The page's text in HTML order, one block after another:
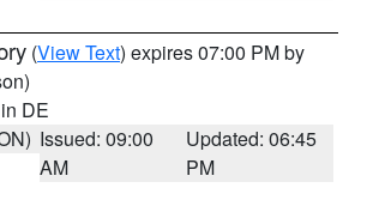
(View Text) expires 07:00 PM by
DE
Issued: 09:00
AM
Updated: 06:45
PM